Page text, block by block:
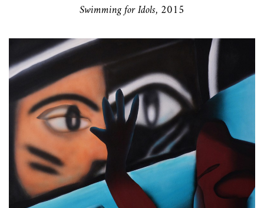
Swimming for Idols, 2015